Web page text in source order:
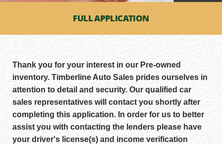
FULL APPLICATION
Thank you for your interest in our Pre-owned
inventory. Timberline Auto Sales prides ourselves in
attention to detail and security. Our qualified car
sales representatives will contact you shortly after
completing this application. In order for us to better
assist you with contacting the lenders please have
your driver's license(s) and income verification